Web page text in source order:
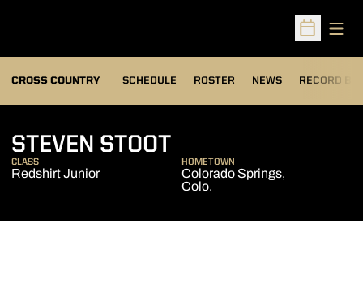
Open
CROSS COUNTRY SCHEDULE ROSTER NEWS RECORD
OPENS IN A
STEVEN STOOTSEASON 2011
CLASS
Redshirt Junior
HOMETOWN
Colorado Springs,
Colo.